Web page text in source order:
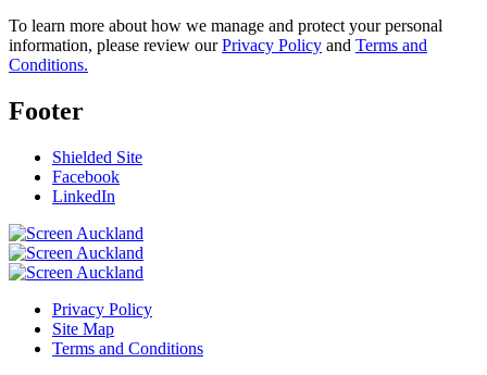
To learn more about how we manage and protect your personal
information, please review ourPrivacy Policy and Terms and
Conditions.
Footer
Shielded Site
Facebook
LinkedIn
Privacy Policy
Site Map
Terms and Conditions